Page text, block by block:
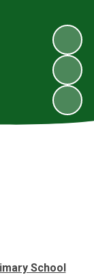
School